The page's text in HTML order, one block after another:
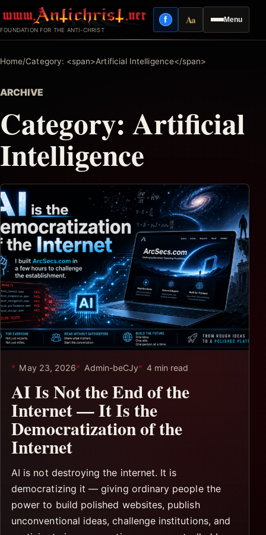
to
content
FOUNDATION FOR THE ANTI-CHRIST
Menu
fFacebook
AaReading mode
Home/Category: <span>Artificial Intelligence</span>
ARCHIVE
Category: Artificial
Intelligence
May 23, 2026 Admin-beCJy 4 min read
AI Is Not the End of the
Internet — It Is the
Democratization of the
Internet
AI is not destroying the internet. It is
democratizing it — giving ordinary people the
power to build polished websites, publish
unconventional ideas, challenge institutions, and